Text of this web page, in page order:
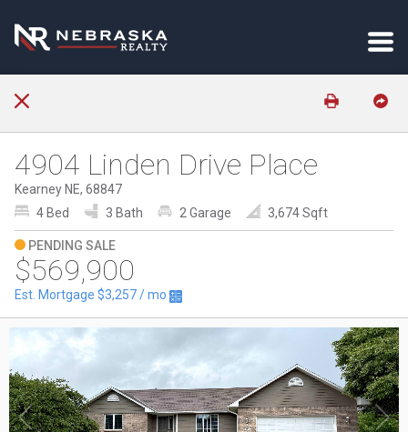
4904 Linden Drive Place
Kearney NE, 68847
4 Bed
3 Bath 2 Garage 3,674 Sqft
PENDING SALE
$569,900
Est. Mortgage $3,257/ mo